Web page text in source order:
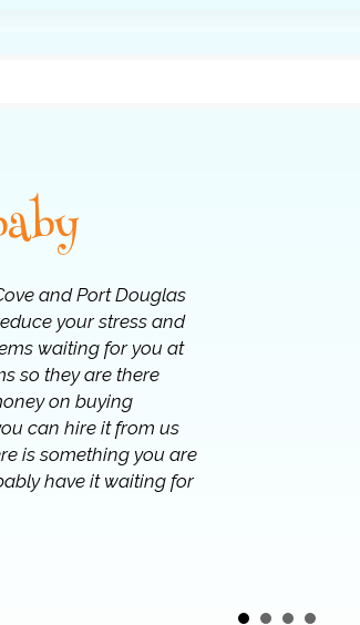
and Port Douglas
your stress and
waiting for you at
so they are there
on buying
can hire it from us
is something you are
have it waiting for